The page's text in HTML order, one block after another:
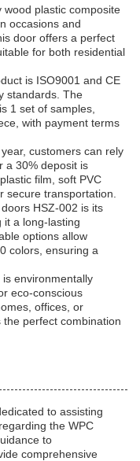
plastic composite
occasions and
door offers a perfect
for both residential
is ISO9001 and CE
standards. The
1 set of samples,
with payment terms
customers can rely
a 30% deposit is
film, soft PVC
secure transportation.
HSZ-002 is its
it a long-lasting
options allow
colors, ensuring a
environmentally
eco-conscious
offices, or
perfect combination
to assisting
the WPC
to
comprehensive